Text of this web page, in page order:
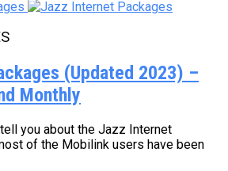
(Updated 2023) –
Monthly
you about the Jazz Internet
of the Mobilink users have been